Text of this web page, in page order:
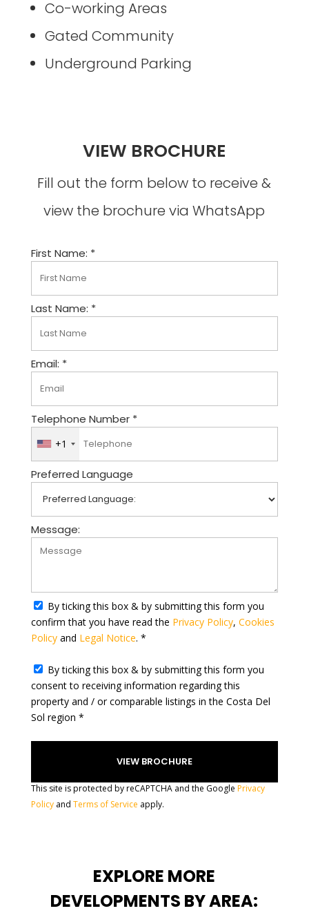
Co-working Areas
Gated Community
Underground Parking
VIEW BROCHURE
Fill out the form below to receive &
view the brochure via WhatsApp
First Name: *
Last Name: *
Email: *
Telephone Number *
U
n
i
t
d
t
e
s
+
+1
Preferred Language
Message:
By ticking this box & by submitting this form you
confirm that you have read the Privacy Policy, Cookies
Policyand Legal Notice. *
By ticking this box & by submitting this form you
consent to receiving information regarding this
property and / or comparable listings in the Costa Del
Sol region *
This site is protected by reCAPTCHA and the Google Privacy
Policyand Terms of Service apply.
EXPLORE MORE
DEVELOPMENTS BY AREA: